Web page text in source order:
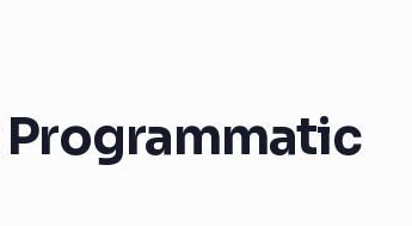
Programmatic